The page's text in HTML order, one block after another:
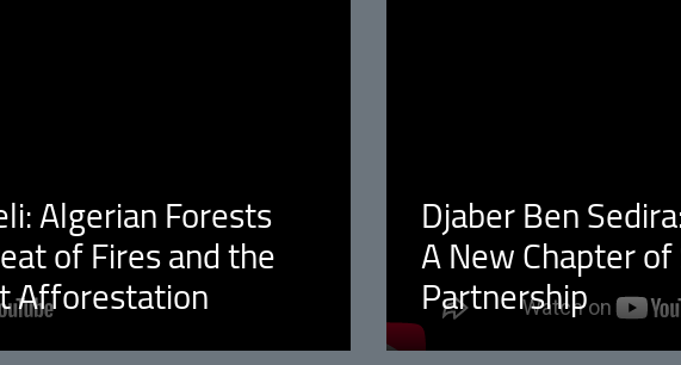
Algerian Forests
of Fires and the
Afforestation
Djaber Ben
A New Chapter
Partnership